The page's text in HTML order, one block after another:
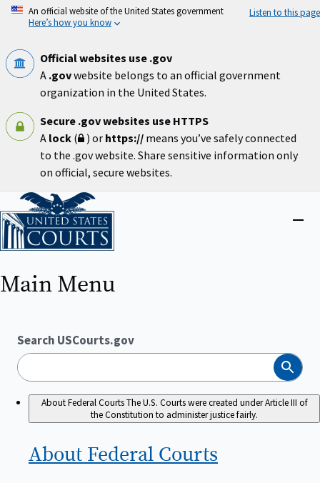
Skip
An official website of the United States government
Here’s how you know
Listen to this page
Official websites use .gov
A .govwebsite belongs to an official government
organization in the United States.
Secure .gov websites use HTTPS
A lock ( ) or https:// means you’ve safely connected
to the .gov website. Share sensitive information only
on official, secure websites.
Home
Main Menu
Search USCourts.gov
Search
About Federal CourtsThe U.S. Courts were created under Article III of
the Constitution to administer justice fairly.
About Federal Courts